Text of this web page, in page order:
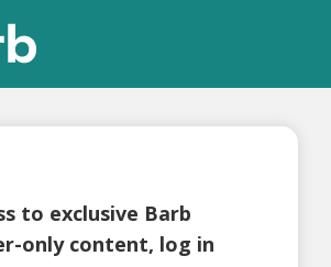
to exclusive Barb
only content, log in